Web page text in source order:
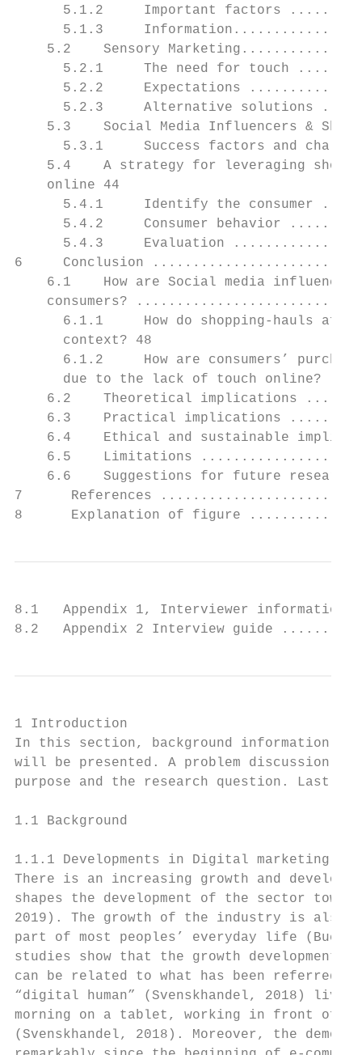
5.1.2     Important factors
5.1.3
5.2    Sensory
5.2.1     The need for touch
5.2.2     Expectations
5.2.3     Alternative solutions
5.3    Social Media Influencers &
5.3.1     Success factors and
5.4    A strategy for leveraging
    online 44
5.4.1     Identify the consumer
5.4.2     Consumer behavior
5.4.3     Evaluation
6     Conclusion
6.1    How are Social media
consumers?
6.1.1     How do shopping-hauls
      context? 48
6.1.2     How are consumers’
due to the lack of touch online?
6.2    Theoretical implications
6.3    Practical implications
6.4    Ethical and sustainable
6.5    Limitations
6.6    Suggestions for future
7      References
8      Explanation of figure
8.1   Appendix 1, Interviewer
8.2   Appendix 2 Interview
1 Introduction
In this section, background information
will be presented. A problem discussion
purpose and the research question.
1.1 Background
1.1.1 Developments in Digital marketing
There is an increasing growth and
shapes the development of the sector
2019). The growth of the industry is also
part of most peoples’ everyday life
studies show that the growth development
can be related to what has been referred
“digital human” (Svenskhandel, 2018)
morning on a tablet, working in front of a
(Svenskhandel, 2018). Moreover, the